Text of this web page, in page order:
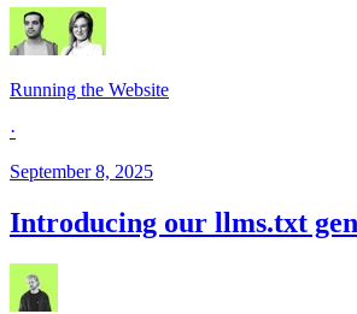
Running the Website
·
September 8, 2025
Introducing our llms.txt